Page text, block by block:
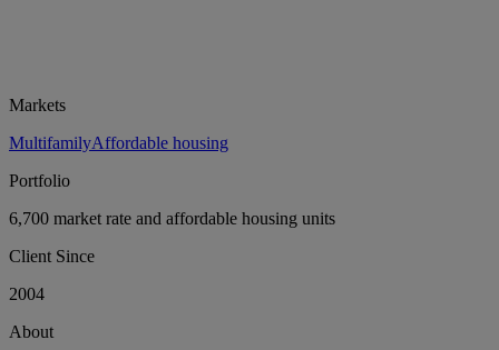
Markets
MultifamilyAffordable housing
Portfolio
6,700 market rate and affordable housing units
Client Since
2004
About